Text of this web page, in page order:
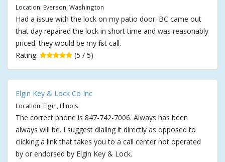
Location: Everson, Washington
Had a issue with the lock on my patio door. BC came out
that day repaired the lock in short time and was reasonably
priced. they would be my first call.
Rating:
(5 / 5)
Elgin Key & Lock Co Inc
Location: Elgin, Illinois
The correct phone is 847-742-7006. Always has been
always will be. I suggest dialing it directly as opposed to
clicking a link that takes you to a call center not operated
by or endorsed by Elgin Key & Lock.